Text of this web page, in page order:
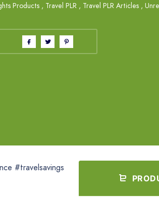
Products , Travel PLR , Travel PLR Articles ,
#travelsavings